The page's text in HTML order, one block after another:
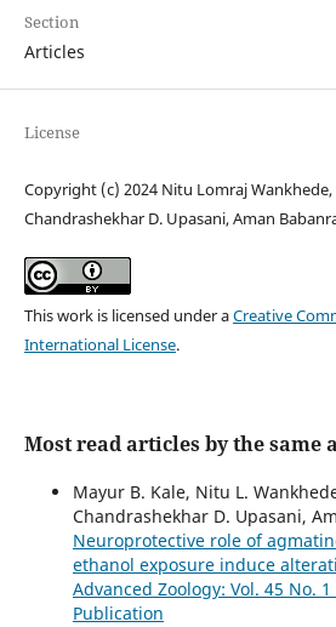
Section
Articles
License
Copyright (c) 2024 Nitu Lomraj
Chandrashekhar D. Upasani, Aman
This work is licensed under aCreative
International License.
Most read articles by the same
Mayur B. Kale, Nitu L.
Chandrashekhar D. Upasani,
Neuroprotective role of
ethanol exposure induce
Advanced Zoology: Vol. 45 No.
Publication